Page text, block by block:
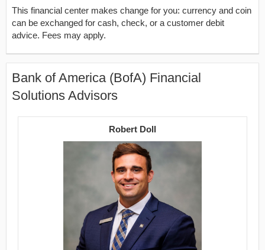
This financial center makes change for you: currency and coin
can be exchanged for cash, check, or a customer debit
advice. Fees may apply.
Bank of America (BofA) Financial
Solutions Advisors
Robert Doll